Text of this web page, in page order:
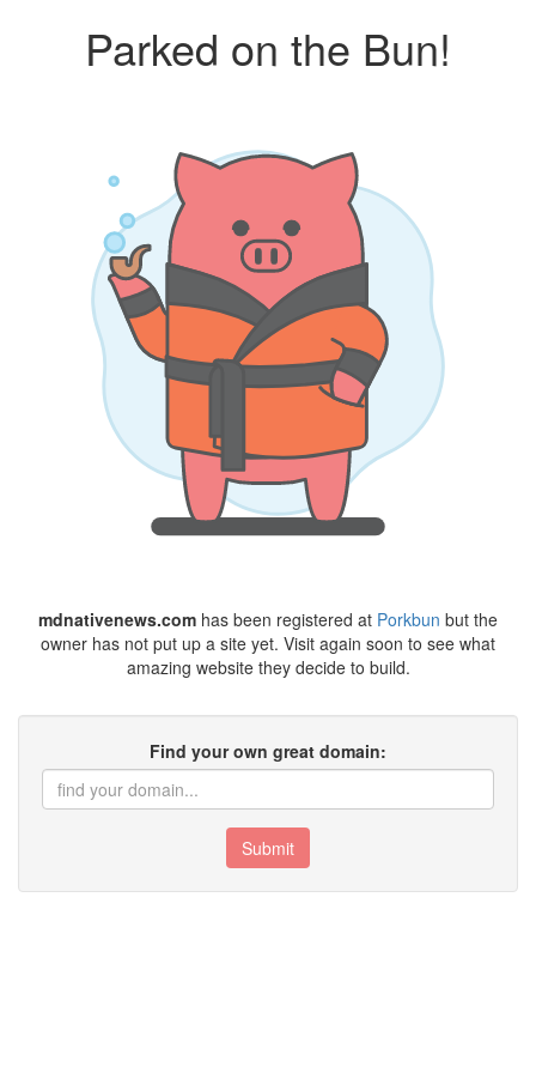
Parked on the Bun!
mdnativenews.com has been registered at Porkbun but the
owner has not put up a site yet. Visit again soon to see what
amazing website they decide to build.
Find your own great domain:
Submit